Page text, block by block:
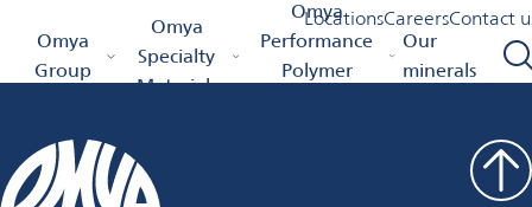
LocationsCareersContact
Omya
Group
Omya
Specialty
Materials
Omya
Performance
Polymer
Our
minerals
Omya Homepage
Job Details